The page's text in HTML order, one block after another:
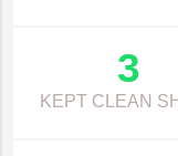
3
KEPT CLEAN